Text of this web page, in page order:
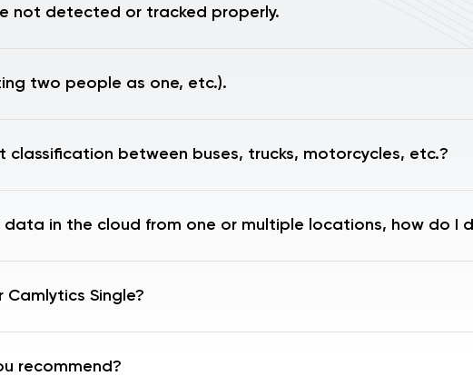
not detected or tracked properly.
two people as one, etc.).
classification between buses, trucks, motorcycles, etc.?
data in the cloud from one or multiple locations, how do I
Single?
recommend?